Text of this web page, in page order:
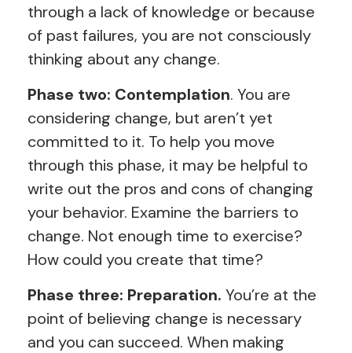
through a lack of knowledge or because
of past failures, you are not consciously
thinking about any change.
Phase two: Contemplation. You are
considering change, but aren’t yet
committed to it. To help you move
through this phase, it may be helpful to
write out the pros and cons of changing
your behavior. Examine the barriers to
change. Not enough time to exercise?
How could you create that time?
Phase three: Preparation. You’re at the
point of believing change is necessary
and you can succeed. When making